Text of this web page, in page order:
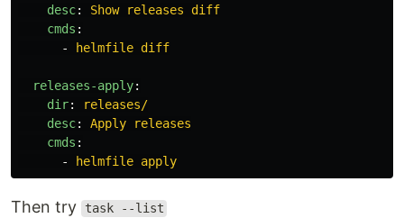
desc:
Show releases diff
cmds :
-
helmfile diff
releases-apply:
dir:
releases/
desc:
Apply releases
cmds :
-
helmfile apply
Then try task --list